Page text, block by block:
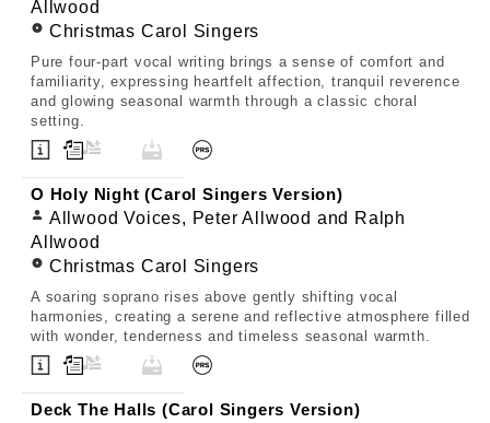
Allwood
Christmas Carol Singers
Pure four-part vocal writing brings a sense of comfort and
familiarity, expressing heartfelt affection, tranquil reverence
and glowing seasonal warmth through a classic choral
setting.
O Holy Night (Carol Singers Version)
Allwood Voices, Peter Allwood and Ralph
Allwood
Christmas Carol Singers
A soaring soprano rises above gently shifting vocal
harmonies, creating a serene and reflective atmosphere filled
with wonder, tenderness and timeless seasonal warmth.
Deck The Halls (Carol Singers Version)